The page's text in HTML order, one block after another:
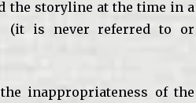
the storyline at the time in a
is never referred to or
inappropriateness of the